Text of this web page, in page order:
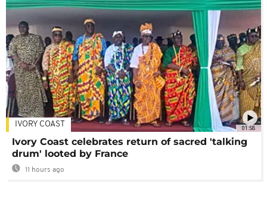
01:58
IVORY COAST
Ivory Coast celebrates return of sacred 'talking
drum' looted by France
11 hours ago